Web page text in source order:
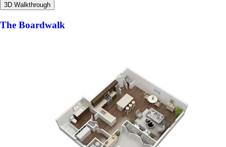
3D Walkthrough
The Boardwalk